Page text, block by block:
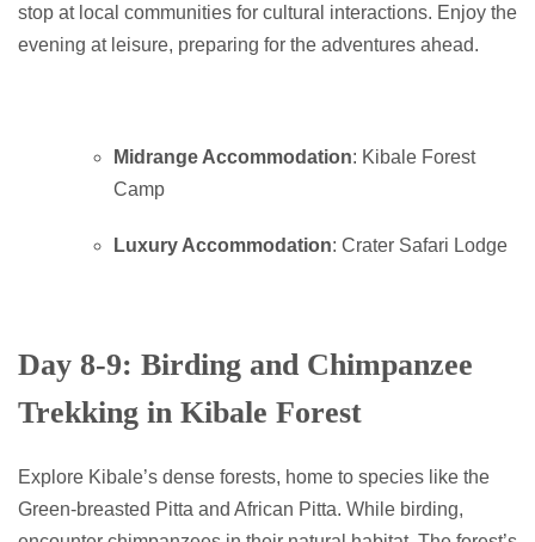
stop at local communities for cultural interactions. Enjoy the
evening at leisure, preparing for the adventures ahead.
Midrange Accommodation: Kibale Forest
Camp
Luxury Accommodation: Crater Safari Lodge
Day 8-9: Birding and Chimpanzee
Trekking in Kibale Forest
Explore Kibale’s dense forests, home to species like the
Green-breasted Pitta and African Pitta. While birding,